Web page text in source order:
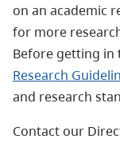
on an academic
for more
Before getting in
Research
and research
Contact our